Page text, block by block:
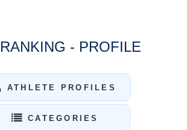
- PROFILE
ATHLETE PROFILES
CATEGORIES